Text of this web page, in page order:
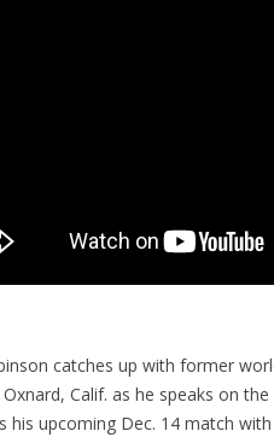
catches up with former
Calif. as he speaks on
his upcoming Dec. 14 match